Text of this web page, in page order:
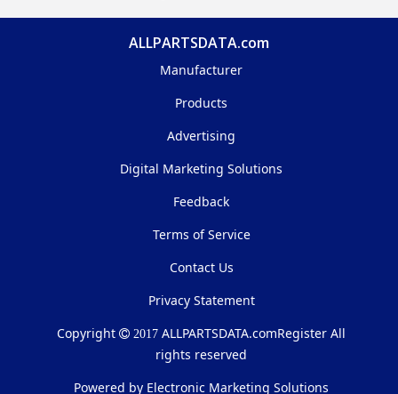
ALLPARTSDATA.com
Manufacturer
Products
Advertising
Digital Marketing Solutions
Feedback
Terms of Service
Contact Us
Privacy Statement
Copyright
2017 ALLPARTSDATA.comRegister All
rights reserved
Powered by Electronic Marketing Solutions